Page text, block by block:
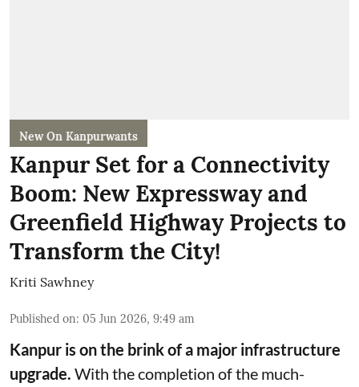
New On Kanpurwants
Kanpur Set for a Connectivity
Boom: New Expressway and
Greenfield Highway Projects to
Transform the City!
Kriti Sawhney
Published on: 05 Jun 2026, 9:49 am
Kanpur is on the brink of a major infrastructure
upgrade. With the completion of the much-